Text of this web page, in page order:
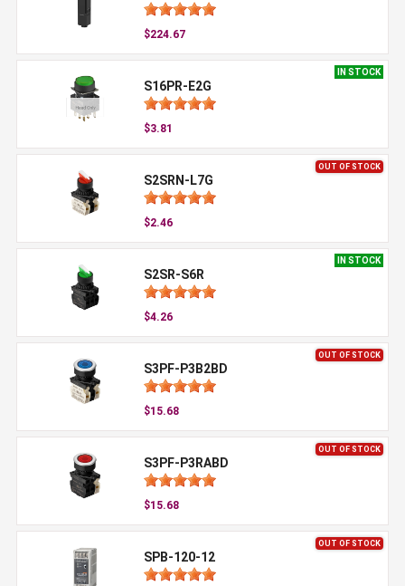
$224.67
IN STOCK
S16PR-E2G
$3.81
OUT OF STOCK
S2SRN-L7G
$2.46
IN STOCK
S2SR-S6R
$4.26
OUT OF STOCK
S3PF-P3B2BD
$15.68
OUT OF STOCK
S3PF-P3RABD
$15.68
OUT OF STOCK
SPB-120-12